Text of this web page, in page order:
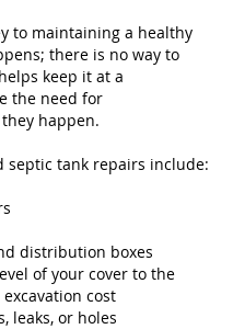
to maintaining a healthy
there is no way to
keep it at a
the need for
happen.
septic tank repairs include:
distribution boxes
of your cover to the
cost
leaks, or holes